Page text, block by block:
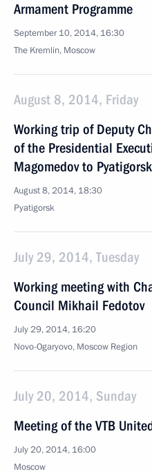
Armament Programme
September 10, 2014, 16:30
The Kremlin, Moscow
August 8, 2014, Friday
Working trip of Deputy
of the Presidential
Magomedov to Pyatigorsk
August 8, 2014, 18:30
Pyatigorsk
July 29, 2014, Tuesday
Working meeting with
Council Mikhail Fedotov
July 29, 2014, 16:20
Novo-Ogaryovo, Moscow Region
July 20, 2014, Sunday
Meeting of the VTB
July 20, 2014, 16:00
Moscow